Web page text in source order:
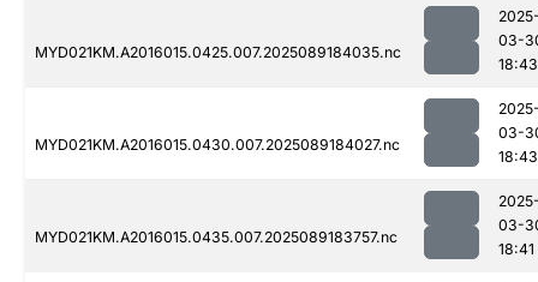
MYD021KM.A2016015.0425.007.2025089184035.nc
03-
18:43
MYD021KM.A2016015.0430.007.2025089184027.nc
03-
18:43
MYD021KM.A2016015.0435.007.2025089183757.nc
03-
18:41